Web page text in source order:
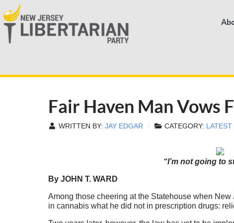
Fair Haven Man Vows
WRITTEN BY: JAY EDGAR CATEGORY: LATEST
“I’m not going to
By JOHN T. WARD
Among those cheering at the Statehouse when
in cannabis what he did not in prescription drugs: